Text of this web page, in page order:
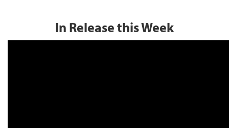
In Release this Week